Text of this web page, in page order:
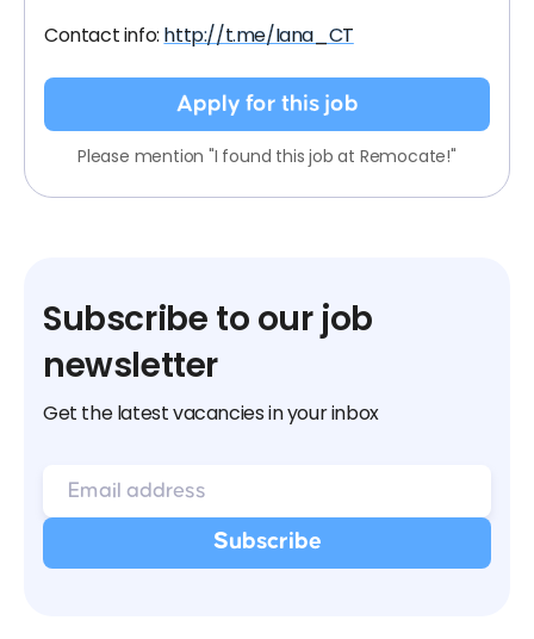
Contact info: http://t.me/Iana_CT
Apply for this job
Please mention "I found this job at Remocate!"
Subscribe to our job
newsletter
Get the latest vacancies in your inbox